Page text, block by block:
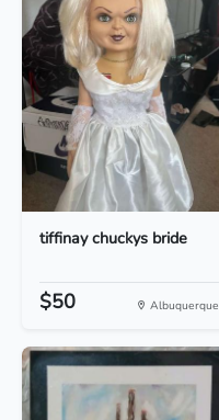
tiffinay chuckys bride
$50 Albuquerque